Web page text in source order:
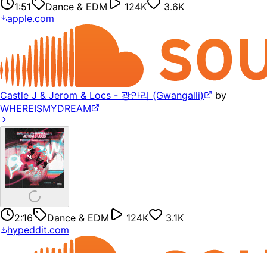
1:51 Dance & EDM 124K
3.6K
apple.com
Castle J & Jerom & Locs - 광안리 (Gwangalli)
by
WHEREISMYDREAM
2:16 Dance & EDM 124K
3.1K
hypeddit.com